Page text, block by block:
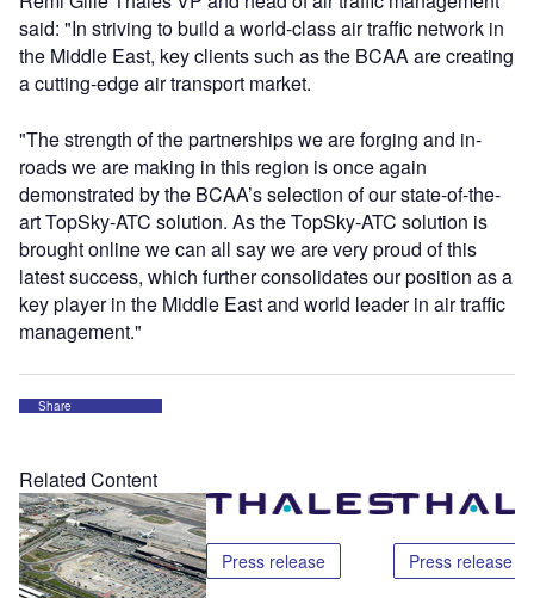
said: "In striving to build a world-class air traffic network in
the Middle East, key clients such as the BCAA are creating
a cutting-edge air transport market.
"The strength of the partnerships we are forging and in-
roads we are making in this region is once again
demonstrated by the BCAA’s selection of our state-of-the-
art TopSky-ATC solution. As the TopSky-ATC solution is
brought online we can all say we are very proud of this
latest success, which further consolidates our position as a
key player in the Middle East and world leader in air traffic
management."
Share
Related Content
Press release Press release